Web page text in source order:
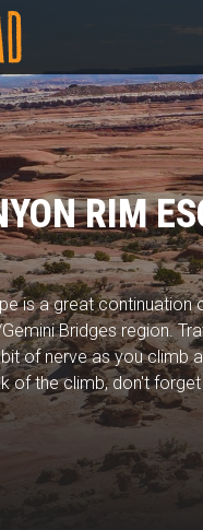
RIM
is a great continuation
Bridges region.
of nerve as you climb
of the climb, don't forget